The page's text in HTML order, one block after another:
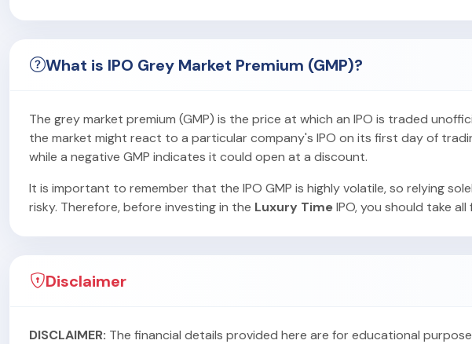
What is IPO Grey Market Premium (GMP)?
The grey market premium (GMP) is the price at which an IPO is traded
the market might react to a particular company's IPO on its first day of
while a negative GMP indicates it could open at a discount.
It is important to remember that the IPO GMP is highly volatile, so relying
risky. Therefore, before investing in the Luxury TimeIPO, you should take
Disclaimer
DISCLAIMER: The financial details provided here are for educational